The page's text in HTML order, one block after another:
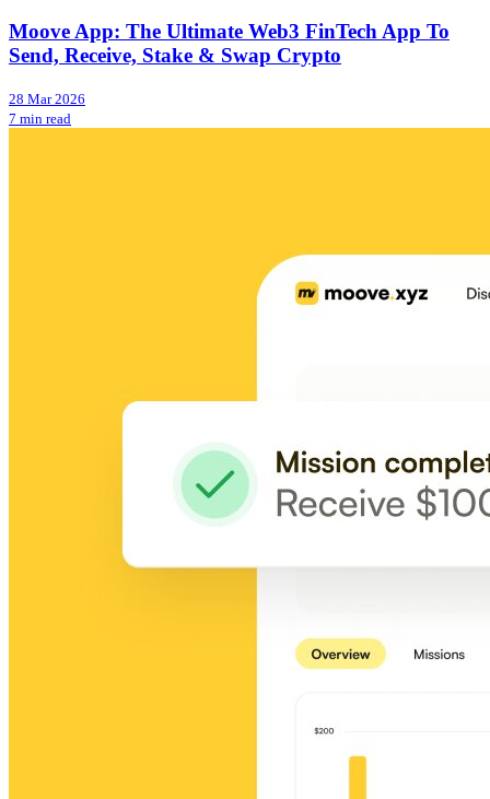
Moove App: The Ultimate Web3 FinTech App To
Send, Receive, Stake & Swap Crypto
28 Mar 2026
7 min read